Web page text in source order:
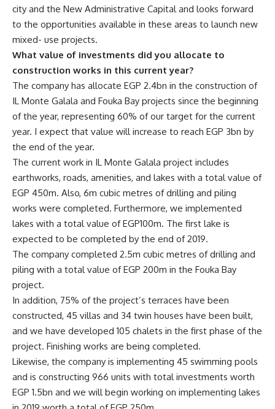
city and the New Administrative Capital and looks forward
to the opportunities available in these areas to launch new
mixed- use projects.
What value of investments did you allocate to
construction works in this current year?
The company has allocate EGP 2.4bn in the construction of
IL Monte Galala and Fouka Bay projects since the beginning
of the year, representing 60% of our target for the current
year. I expect that value will increase to reach EGP 3bn by
the end of the year.
The current work in IL Monte Galala project includes
earthworks, roads, amenities, and lakes with a total value of
EGP 450m. Also, 6m cubic metres of drilling and piling
works were completed. Furthermore, we implemented
lakes with a total value of EGP100m. The first lake is
expected to be completed by the end of 2019.
The company completed 2.5m cubic metres of drilling and
piling with a total value of EGP 200m in the Fouka Bay
project.
In addition, 75% of the project’s terraces have been
constructed, 45 villas and 34 twin houses have been built,
and we have developed 105 chalets in the first phase of the
project. Finishing works are being completed.
Likewise, the company is implementing 45 swimming pools
and is constructing 966 units with total investments worth
EGP 1.5bn and we will begin working on implementing lakes